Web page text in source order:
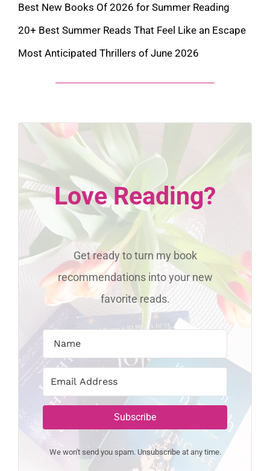
Best New Books Of 2026 for Summer Reading
20+ Best Summer Reads That Feel Like an Escape
Most Anticipated Thrillers of June 2026
Love Reading?
Get ready to turn my book
recommendations into your new
favorite reads.
Subscribe
We won't send you spam. Unsubscribe at any time.